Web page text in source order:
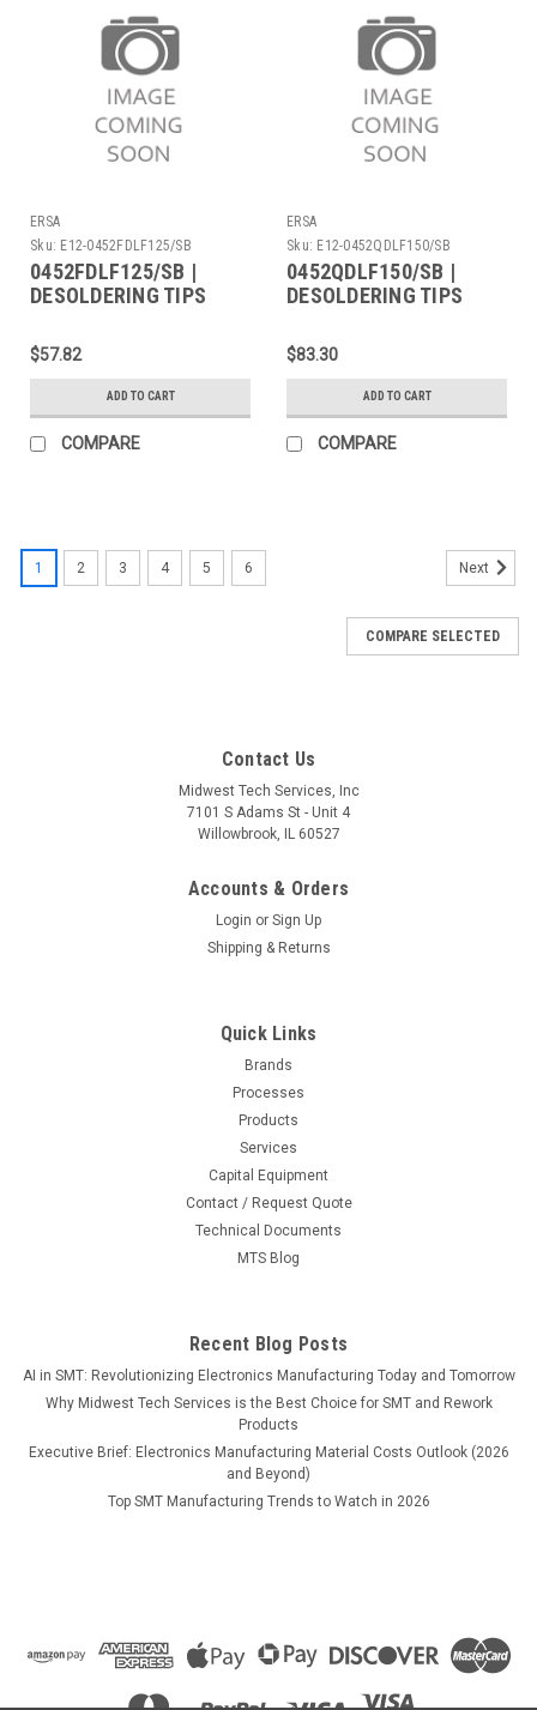
ERSA
Sku: E12-0452FDLF125/SB
0452FDLF125/SB |
DESOLDERING TIPS
Pieces
$57.82
ADD TO CART
COMPARE
ERSA
Sku: E12-0452QDLF150/SB
0452QDLF150/SB |
DESOLDERING TIPS
2 Pieces
$83.30
ADD TO CART
COMPARE
1 2 3 4 5 6 Next
COMPARE SELECTED
Contact Us
Midwest Tech Services, Inc
7101 S Adams St - Unit 4
Willowbrook, IL 60527
Accounts & Orders
Login or Sign Up
Shipping & Returns
Quick Links
Brands
Processes
Products
Services
Capital Equipment
Contact / Request Quote
Technical Documents
MTS Blog
Recent Blog Posts
AI in SMT: Revolutionizing Electronics Manufacturing Today and Tomorrow
Why Midwest Tech Services is the Best Choice for SMT and Rework
Products
Executive Brief: Electronics Manufacturing Material Costs Outlook (2026
and Beyond)
Top SMT Manufacturing Trends to Watch in 2026